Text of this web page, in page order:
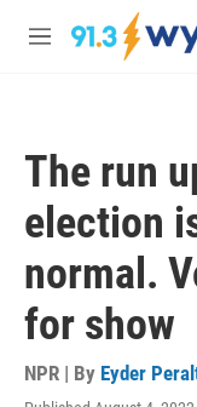
Skip to main content
M
The run
election
normal.
for show
NPR | By Eyder